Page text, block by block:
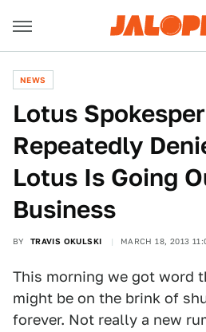
NEWS
Lotus
Repeatedly
Lotus Is Going
Business
BY TRAVIS OKULSKI MARCH 18, 2013
This morning we got word
might be on the brink of
forever. Not really a new